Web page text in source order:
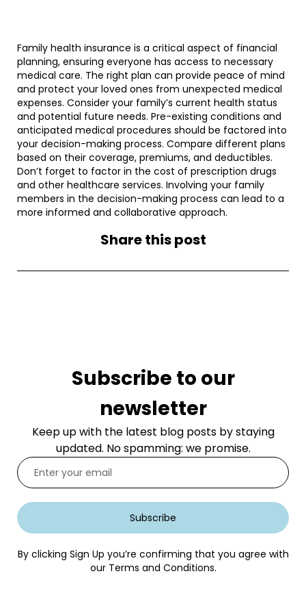
Family health insurance is a critical aspect of financial
planning, ensuring everyone has access to necessary
medical care. The right plan can provide peace of mind
and protect your loved ones from unexpected medical
expenses. Consider your family’s current health status
and potential future needs. Pre-existing conditions and
anticipated medical procedures should be factored into
your decision-making process. Compare different plans
based on their coverage, premiums, and deductibles.
Don’t forget to factor in the cost of prescription drugs
and other healthcare services. Involving your family
members in the decision-making process can lead to a
more informed and collaborative approach.
Share this post
Subscribe to our
newsletter
Keep up with the latest blog posts by staying
updated. No spamming: we promise.
Subscribe
By clicking Sign Up you’re confirming that you agree with
our Terms and Conditions.